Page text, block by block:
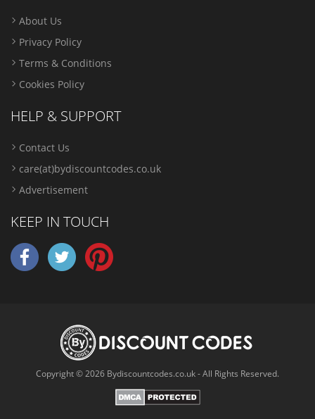
About Us
Privacy Policy
Terms & Conditions
Cookies Policy
HELP & SUPPORT
Contact Us
care(at)bydiscountcodes.co.uk
Advertisement
KEEP IN TOUCH
Copyright © 2026 Bydiscountcodes.co.uk - All Rights Reserved.